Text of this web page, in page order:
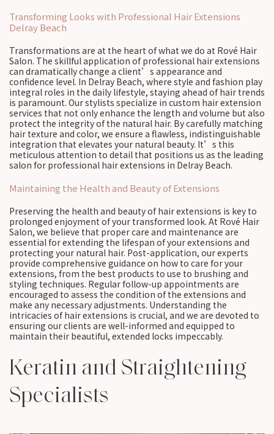
Transforming Looks with Professional Hair Extensions
Delray Beach
Transformations are at the heart of what we do at Rové Hair
Salon. The skillful application of professional hair extensions
can dramatically change a client’s appearance and
confidence level. In Delray Beach, where style and fashion play
integral roles in the daily lifestyle, staying ahead of hair trends
is paramount. Our stylists specialize in custom hair extension
services that not only enhance the length and volume but also
protect the integrity of the natural hair. By carefully matching
hair texture and color, we ensure a flawless, indistinguishable
integration that elevates your natural beauty. It’s this
meticulous attention to detail that positions us as the leading
salon for professional hair extensions in Delray Beach.
Maintaining the Health and Beauty of Extensions
Preserving the health and beauty of hair extensions is key to
prolonged enjoyment of your transformed look. At Rové Hair
Salon, we believe that proper care and maintenance are
essential for extending the lifespan of your extensions and
protecting your natural hair. Post-application, our experts
provide comprehensive guidance on how to care for your
extensions, from the best products to use to brushing and
styling techniques. Regular follow-up appointments are
encouraged to assess the condition of the extensions and
make any necessary adjustments. Understanding the
intricacies of hair extensions is crucial, and we are devoted to
ensuring our clients are well-informed and equipped to
maintain their beautiful, extended locks impeccably.
Keratin and Straightening
Specialists